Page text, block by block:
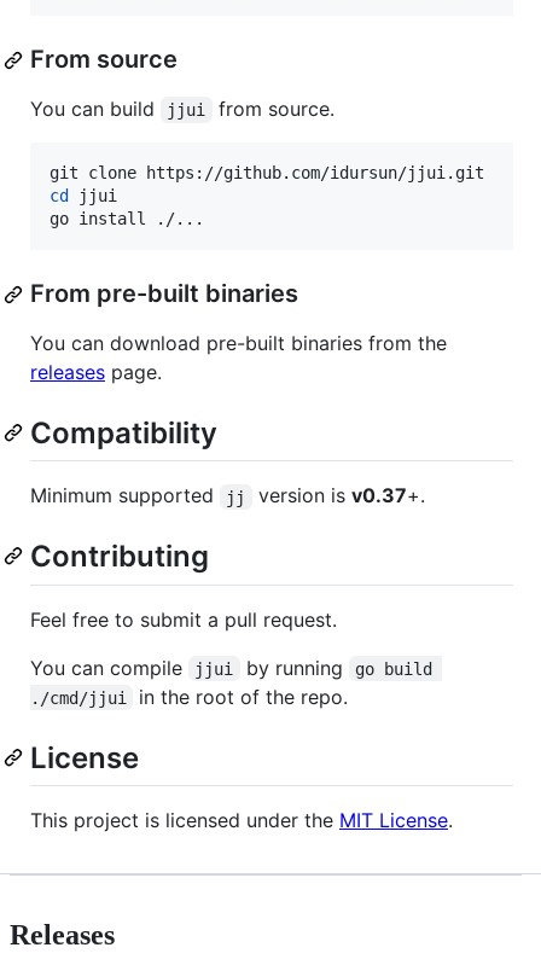
From source
You can build jjui from source.
cd
jjui
go install ./...
From pre-built binaries
You can download pre-built binaries from the
releases page.
Compatibility
Minimum supported jj version is v0.37+.
Contributing
Feel free to submit a pull request.
You can compile
jjui by running
go build
./cmd/jjui
in the root of the repo.
License
This project is licensed under the MIT License.
Releases